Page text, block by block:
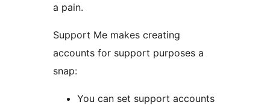
a pain.
Support Me makes creating
accounts for support purposes a
snap:
You can set support accounts